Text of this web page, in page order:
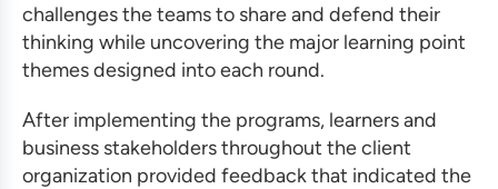
challenges the teams to share and defend their
thinking while uncovering the major learning point
themes designed into each round.
After implementing the programs, learners and
business stakeholders throughout the client
organization provided feedback that indicated the